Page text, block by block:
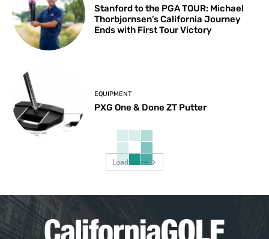
Stanford to the PGA TOUR: Michael
Thorbjornsen’s California Journey
Ends with First Tour Victory
EQUIPMENT
PXG One & Done ZT Putter
Load more